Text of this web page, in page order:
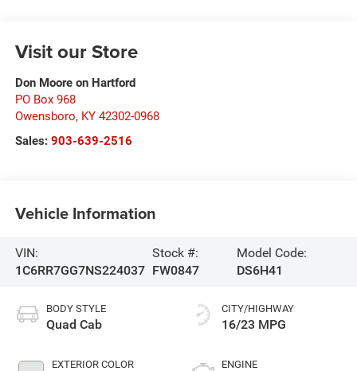
Visit our Store
Don Moore on Hartford
PO Box 968
Owensboro, KY 42302-0968
Sales: 903-639-2516
Vehicle Information
VIN:
1C6RR7GG7NS224037
Stock #:
FW0847
Model Code:
DS6H41
BODY STYLE
Quad Cab
EXTERIOR COLOR
CITY/HIGHWAY
16/23 MPG
ENGINE